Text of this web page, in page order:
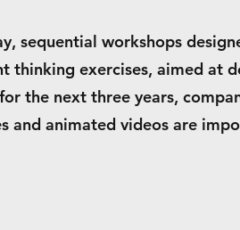
sequential workshops
thinking exercises, aimed at
the next three years,
and animated videos are